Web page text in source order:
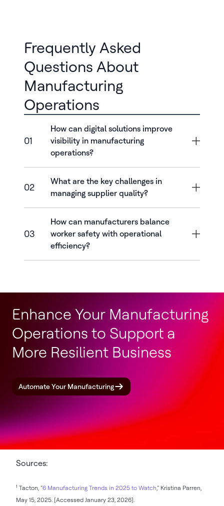
Frequently Asked
Questions About
Manufacturing
Operations
01
How can digital solutions improve
visibility in manufacturing
operations?
02
What are the key challenges in
managing supplier quality?
03
How can manufacturers balance
worker safety with operational
efficiency?
Enhance Your Manufacturing
Operations to Support a
More Resilient Business
Automate Your Manufacturing
Sources:
1 Tacton, “6 Manufacturing Trends in 2025 to Watch,” Kristina Parren,
May 15, 2025. [Accessed January 23, 2026].